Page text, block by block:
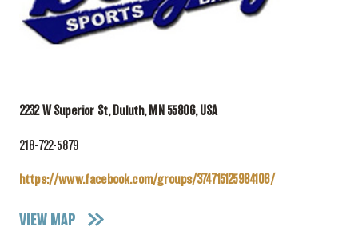
2232 W Superior St, Duluth, MN 55806, USA
218-722-5879
https://www.facebook.com/groups/374715125984106/
VIEW MAP